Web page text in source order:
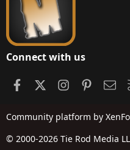
Connect with us
FacebookInstagram
Community platform by
© 2000-2026 Tie Rod Media